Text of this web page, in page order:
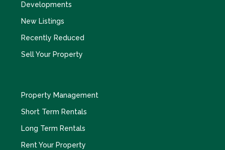
Developments
New Listings
Recently Reduced
Sell Your Property
Property Management
Short Term Rentals
Long Term Rentals
Rent Your Property